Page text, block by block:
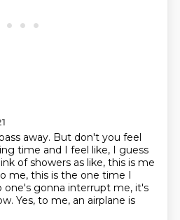
away. But don't you feel
time and I feel like, I guess
of showers as like, this is me
me, this is the one time I
one's gonna interrupt me, it's
Yes, to me, an airplane is